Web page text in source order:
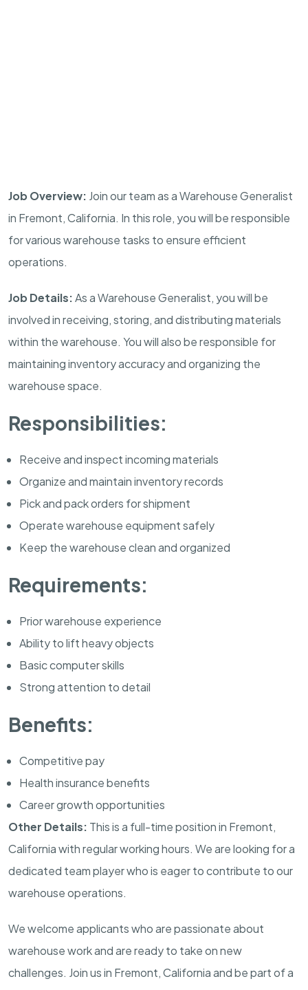
Job Overview: Join our team as a Warehouse Generalist
in Fremont, California. In this role, you will be responsible
for various warehouse tasks to ensure efficient
operations.
Job Details:As a Warehouse Generalist, you will be
involved in receiving, storing, and distributing materials
within the warehouse. You will also be responsible for
maintaining inventory accuracy and organizing the
warehouse space.
Responsibilities:
Receive and inspect incoming materials
Organize and maintain inventory records
Pick and pack orders for shipment
Operate warehouse equipment safely
Keep the warehouse clean and organized
Requirements:
Prior warehouse experience
Ability to lift heavy objects
Basic computer skills
Strong attention to detail
Benefits:
Competitive pay
Health insurance benefits
Career growth opportunities
Other Details: This is a full-time position in Fremont,
California with regular working hours. We are looking for a
dedicated team player who is eager to contribute to our
warehouse operations.
We welcome applicants who are passionate about
warehouse work and are ready to take on new
challenges. Join us in Fremont, California and be part of a